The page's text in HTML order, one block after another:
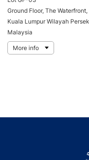
Ground Floor, The
Kuala Lumpur Wilayah
Malaysia
More info